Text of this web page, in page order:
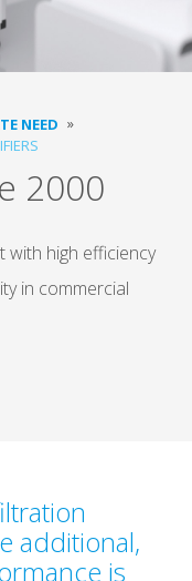
NEED
2000
with high efficiency
in commercial
additional,
is